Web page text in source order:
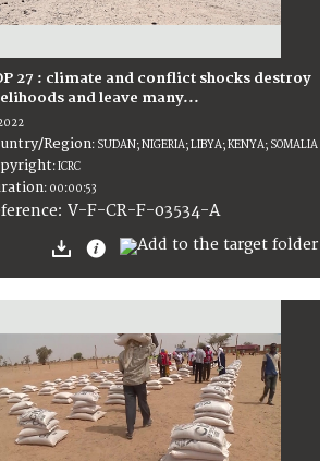
27 : climate and conflict shocks destroy
and leave many...
Region: SUDAN; NIGERIA; LIBYA; KENYA; SOMALIA
:ICRC
: 00:00:53
: V-F-CR-F-03534-A